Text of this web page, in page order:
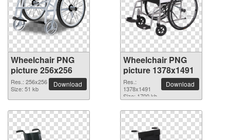
Wheelchair PNG
picture 256x256
Res.: 256x256
Size: 51 kb
Download
Wheelchair PNG
picture 1378x1491
Res.:
1378x1491
Size: 1700 kb
Download